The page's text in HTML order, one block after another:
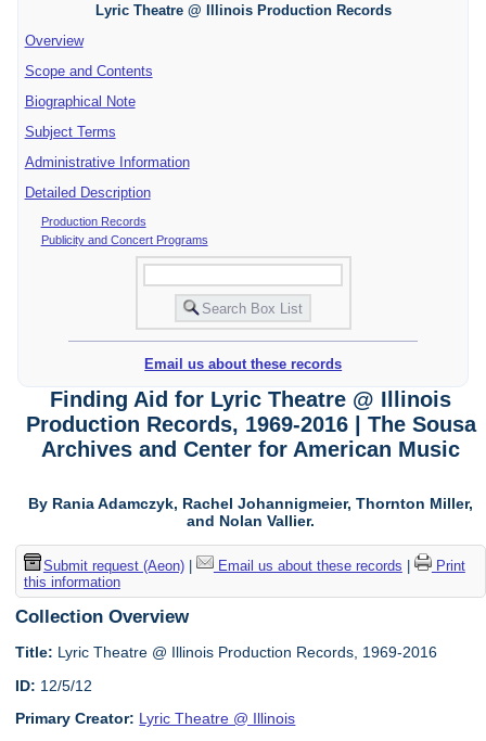
Lyric Theatre @ Illinois Production Records
Overview
Scope and Contents
Biographical Note
Subject Terms
Administrative Information
Detailed Description
Production Records
Publicity and Concert Programs
Email us about these records
Finding Aid for Lyric Theatre @ Illinois
Production Records, 1969-2016 | The Sousa
Archives and Center for American Music
By Rania Adamczyk, Rachel Johannigmeier, Thornton Miller,
and Nolan Vallier.
Submit request (Aeon)| Email us about these records
Print
this information
Collection Overview
Title: Lyric Theatre @ Illinois Production Records, 1969-2016
ID: 12/5/12
Primary Creator: Lyric Theatre @ Illinois